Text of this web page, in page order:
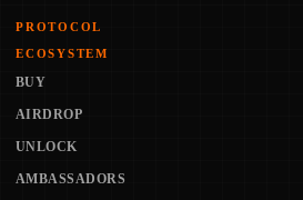
PROTOCOL
ECOSYSTEM
BUY
AIRDROP
UNLOCK
AMBASSADORS